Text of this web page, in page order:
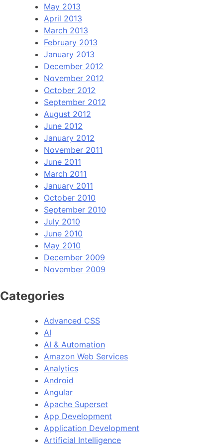
May 2013
April 2013
March 2013
February 2013
January 2013
December 2012
November 2012
October 2012
September 2012
August 2012
June 2012
January 2012
November 2011
June 2011
March 2011
January 2011
October 2010
September 2010
July 2010
June 2010
May 2010
December 2009
November 2009
Categories
Advanced CSS
AI
AI & Automation
Amazon Web Services
Analytics
Android
Angular
Apache Superset
App Development
Application Development
Artificial Intelligence